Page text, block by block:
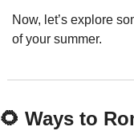
Now, let’s explore
of your summer.
🌻 Ways to